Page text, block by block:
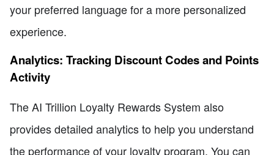
your preferred language for a more personalized
experience.
Analytics: Tracking Discount Codes and Points
Activity
The AI Trillion Loyalty Rewards System also
provides detailed analytics to help you understand
the performance of your loyalty program. You can